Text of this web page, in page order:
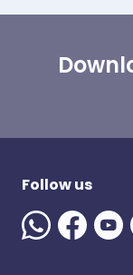
Follow us